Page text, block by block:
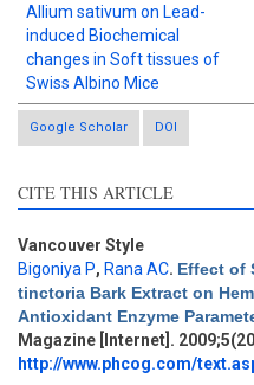
Allium sativum on Lead-
induced Biochemical
changes in Soft tissues of
Swiss Albino Mice
Google Scholar DOI
CITE THIS ARTICLE
Vancouver Style
Bigoniya P, Rana AC. Effect of
tinctoria Bark Extract on
Antioxidant Enzyme
Magazine [Internet].
http://www.phcog.com/
Intro
3
Methods
0
Results
1
Discussion
3
Other
6